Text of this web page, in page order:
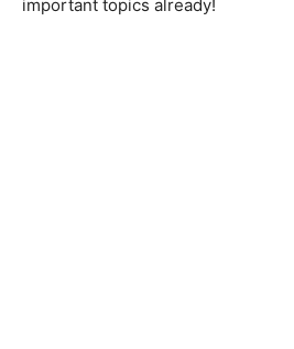
important topics already!